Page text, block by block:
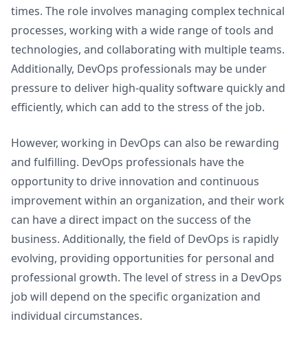
times. The role involves managing complex technical
processes, working with a wide range of tools and
technologies, and collaborating with multiple teams.
Additionally, DevOps professionals may be under
pressure to deliver high-quality software quickly and
efficiently, which can add to the stress of the job.
However, working in DevOps can also be rewarding
and fulfilling. DevOps professionals have the
opportunity to drive innovation and continuous
improvement within an organization, and their work
can have a direct impact on the success of the
business. Additionally, the field of DevOps is rapidly
evolving, providing opportunities for personal and
professional growth. The level of stress in a DevOps
job will depend on the specific organization and
individual circumstances.